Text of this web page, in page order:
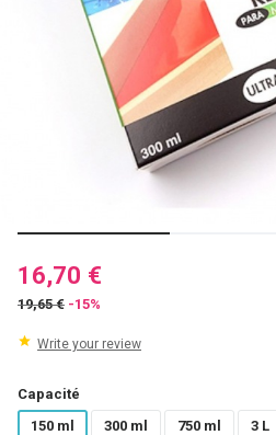
16,70 €
19,65 € -15%
Write your review
Capacité
150 ml
300 ml 750 ml 3 L